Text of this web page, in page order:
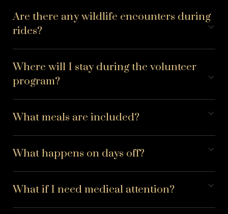
Are there any wildlife encounters during
rides?
Where will I stay during the volunteer
program?
What meals are included?
What happens on days off?
What if I need medical attention?